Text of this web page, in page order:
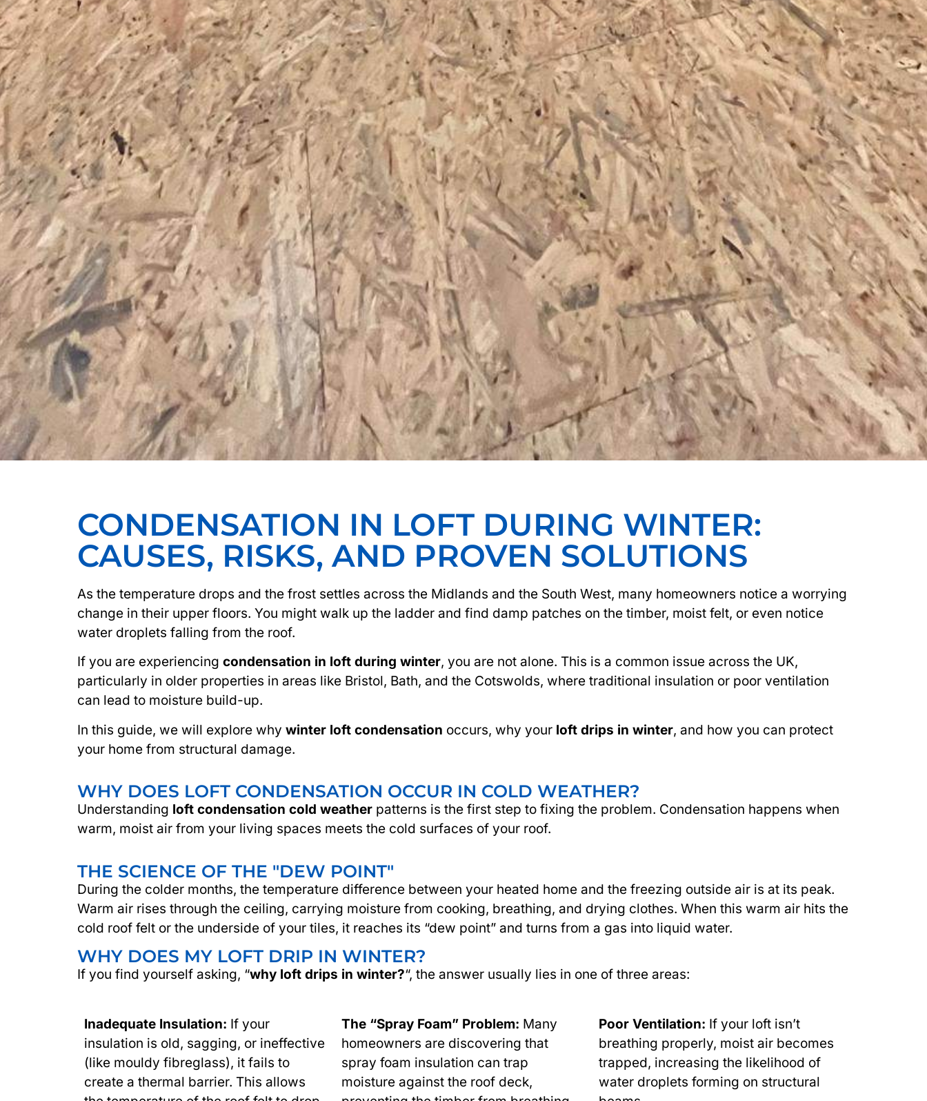
CONDENSATION IN LOFT DURING WINTER:
CAUSES, RISKS, AND PROVEN SOLUTIONS
As the temperature drops and the frost settles across the Midlands and the South West, many homeowners notice a worrying
change in their upper floors. You might walk up the ladder and find damp patches on the timber, moist felt, or even notice
water droplets falling from the roof.
If you are experiencing condensation in loft during winter, you are not alone. This is a common issue across the UK,
particularly in older properties in areas like Bristol, Bath, and the Cotswolds, where traditional insulation or poor ventilation
can lead to moisture build-up.
In this guide, we will explore why winter loft condensation occurs, why your loft drips in winter, and how you can protect
your home from structural damage.
WHY DOES LOFT CONDENSATION OCCUR IN COLD WEATHER?
Understanding loft condensation cold weather patterns is the first step to fixing the problem. Condensation happens when
warm, moist air from your living spaces meets the cold surfaces of your roof.
THE SCIENCE OF THE "DEW POINT"
During the colder months, the temperature difference between your heated home and the freezing outside air is at its peak.
Warm air rises through the ceiling, carrying moisture from cooking, breathing, and drying clothes. When this warm air hits the
cold roof felt or the underside of your tiles, it reaches its “dew point” and turns from a gas into liquid water.
WHY DOES MY LOFT DRIP IN WINTER?
If you find yourself asking, “why loft drips in winter?“, the answer usually lies in one of three areas:
Inadequate Insulation: If your
insulation is old, sagging, or ineffective
(like mouldy fibreglass), it fails to
create a thermal barrier. This allows
The “Spray Foam” Problem: Many
homeowners are discovering that
spray foam insulation can trap
moisture against the roof deck,
Poor Ventilation: If your loft isn’t
breathing properly, moist air becomes
trapped, increasing the likelihood of
water droplets forming on structural